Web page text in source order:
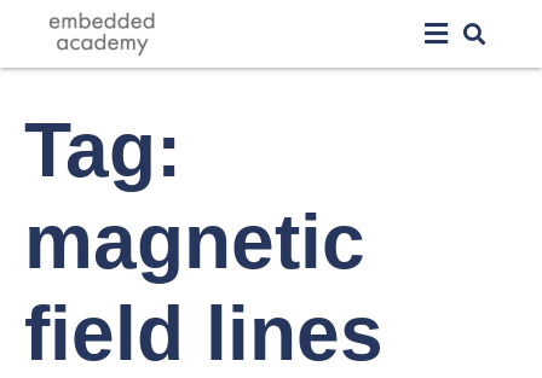
Tag:
magnetic
field lines